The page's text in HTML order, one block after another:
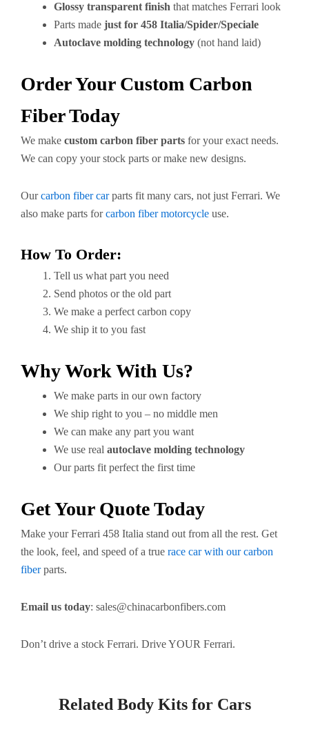
Glossy transparent finish that matches Ferrari look
Parts made just for 458 Italia/Spider/Speciale
Autoclave molding technology (not hand laid)
Order Your Custom Carbon
Fiber Today
We make custom carbon fiber parts for your exact needs.
We can copy your stock parts or make new designs.
Ourcarbon fiber carparts fit many cars, not just Ferrari. We
also make parts forcarbon fiber motorcycle use.
How To Order:
Tell us what part you need
Send photos or the old part
We make a perfect carbon copy
We ship it to you fast
Why Work With Us?
We make parts in our own factory
We ship right to you – no middle men
We can make any part you want
We use real autoclave molding technology
Our parts fit perfect the first time
Get Your Quote Today
Make your Ferrari 458 Italia stand out from all the rest. Get
the look, feel, and speed of a true race car with our carbon
fiberparts.
Email us today: sales@chinacarbonfibers.com
Don’t drive a stock Ferrari. Drive YOUR Ferrari.
Related Body Kits for Cars